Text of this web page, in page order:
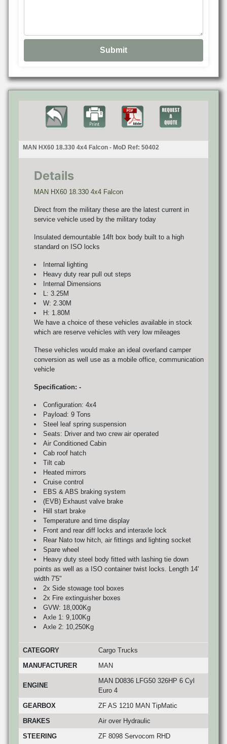
MAN HX60 18.330 4x4 Falcon - MoD Ref: 50402
Details
MAN HX60 18.330 4x4 Falcon
Direct from the military these are the latest current in
service vehicle used by the military today
Insulated demountable 14ft box body built to a high
standard on ISO locks
Internal lighting
Heavy duty rear pull out steps
Internal Dimensions
L: 3.25M
W: 2.30M
H: 1.80M
We have a choice of these vehicles available in stock
which are reserve vehicles with very low mileages
These vehicles would make an ideal overland camper
conversion as well use as a mobile office, communication
vehicle
Specification: -
Configuration: 4x4
Payload: 9 Tons
Steel leaf spring suspension
Seats: Driver and two crew air operated
Air Conditioned Cabin
Cab roof hatch
Tilt cab
Heated mirrors
Cruise control
EBS & ABS braking system
(EVB) Exhaust valve brake
Hill start brake
Temperature and time display
Front and rear diff locks and interaxle lock
Rear Nato tow hitch, air fittings and lighting socket
Spare wheel
Heavy duty steel body fitted with lashing tie down
points as well as a ISO container twist locks. Length 14'
width 7'5"
2x Side stowage tool boxes
2x Fire extinguisher boxes
GVW: 18,000Kg
Axle 1: 9,100Kg
Axle 2: 10,250Kg
CATEGORY
Cargo Trucks
MANUFACTURER
MAN
ENGINE
MAN D0836 LFG50 326HP 6 Cyl
Euro 4
GEARBOX
ZF AS 1210 MAN TipMatic
BRAKES
Air over Hydraulic
STEERING
ZF 8098 Servocom RHD